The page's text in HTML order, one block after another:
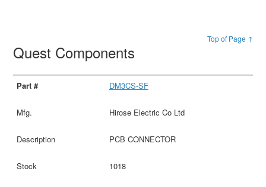
Top of Page ↑
Quest Components
DM3CS-SF
Hirose Electric Co Ltd
PCB CONNECTOR
1018